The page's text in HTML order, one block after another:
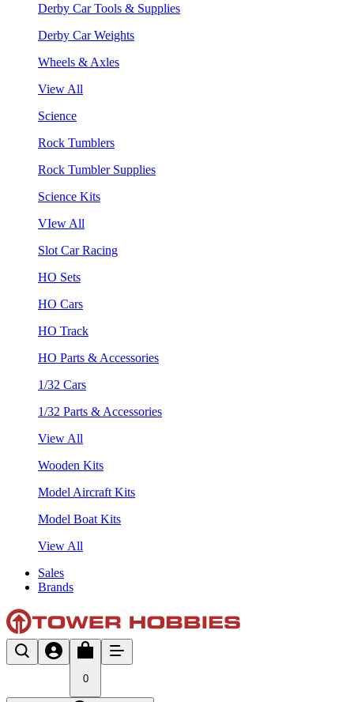
Derby Car Tools & Supplies
Derby Car Weights
Wheels & Axles
View All
Science
Rock Tumblers
Rock Tumbler Supplies
Science Kits
VIew All
Slot Car Racing
HO Sets
HO Cars
HO Track
HO Parts & Accessories
1/32 Cars
1/32 Parts & Accessories
View All
Wooden Kits
Model Aircraft Kits
Model Boat Kits
View All
Sales
Brands
0